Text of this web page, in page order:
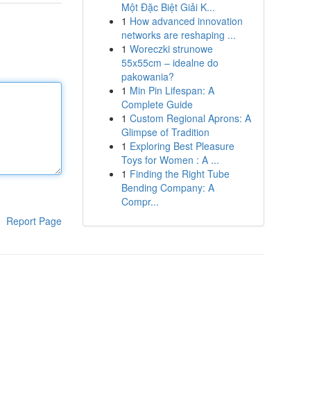
Report Page
Một Đặc Biệt Giải K...
1 How advanced innovation
networks are reshaping ...
1 Woreczki strunowe
55x55cm – idealne do
pakowania?
1 Min Pin Lifespan: A
Complete Guide
1 Custom Regional Aprons: A
Glimpse of Tradition
1 Exploring Best Pleasure
Toys for Women : A ...
1 Finding the Right Tube
Bending Company: A
Compr...